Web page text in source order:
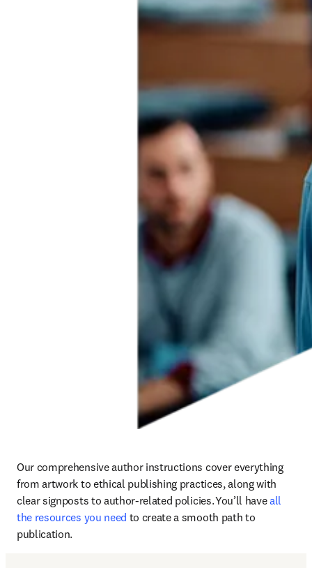
Our comprehensive author instructions cover everything
from artwork to ethical publishing practices, along with
clear signposts to author-related policies. You’ll have all
the resources you need to create a smooth path to
publication.